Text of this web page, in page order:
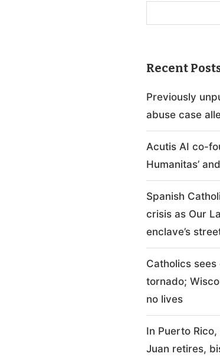
Recent
Previously
abuse case
Acutis AI co-
Humanitas’
Spanish
crisis as Our
enclave’s
Catholics
tornado;
no lives
In Puerto
Juan retires,